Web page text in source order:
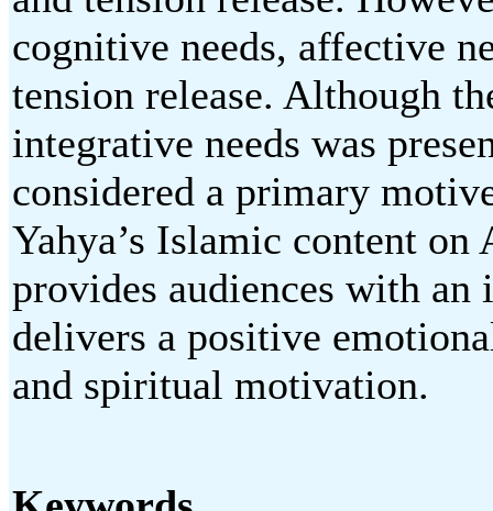
cognitive needs, affective
tension release. Although
integrative needs was
considered a primary
Yahya’s Islamic content on
provides audiences with
delivers a positive
and spiritual motivation.